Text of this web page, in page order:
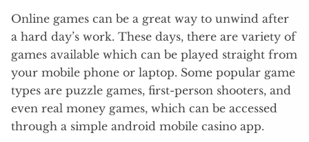
Online games can be a great way to unwind after
a hard day’s work. These days, there are variety of
games available which can be played straight from
your mobile phone or laptop. Some popular game
types are puzzle games, first-person shooters, and
even real money games, which can be accessed
through a simple android mobile casino app.